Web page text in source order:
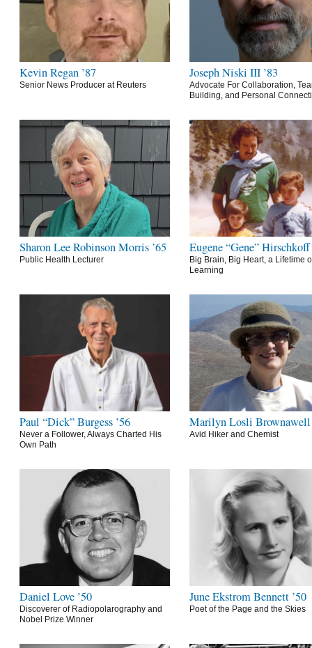
Kevin Regan ’87
Senior News Producer at Reuters
Joseph Niski III ’83
Advocate For Collaboration,
Building, and Personal
Sharon Lee Robinson Morris ’65
Public Health Lecturer
Eugene “Gene” Hirschkoff
Big Brain, Big Heart, a Lifetime
Learning
Paul “Dick” Burgess ’56
Never a Follower, Always Charted His
Own Path
Marilyn Losli Brownawell
Avid Hiker and Chemist
Daniel Love ’50
Discoverer of Radiopolarography and
Nobel Prize Winner
June Ekstrom Bennett ’50
Poet of the Page and the Skies